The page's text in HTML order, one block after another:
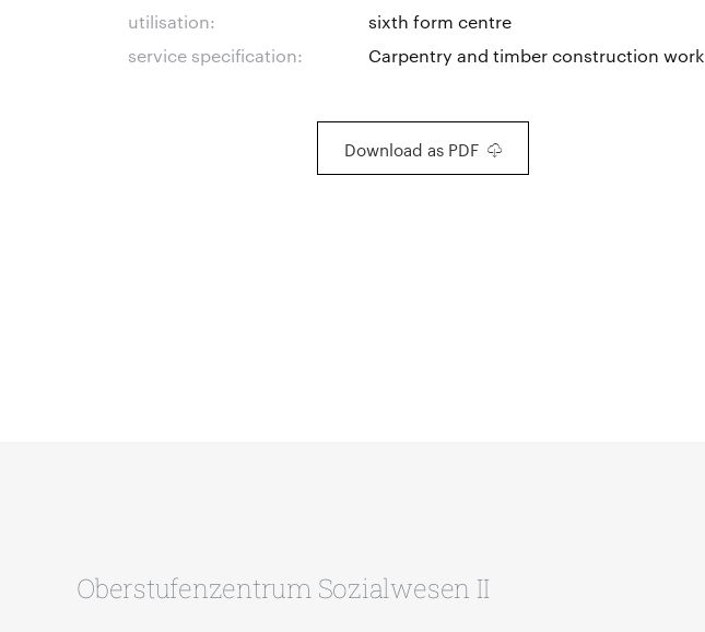
utilisation:
sixth form centre
service specification:
Carpentry and timber construction work
Download as PDF
Oberstufenzentrum Sozialwesen II